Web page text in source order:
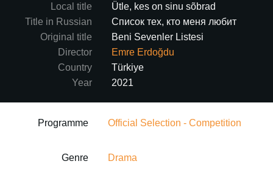
Local title
Ütle, kes on sinu sõbrad
Title in Russian
Список тех, кто меня любит
Original title
Beni Sevenler Listesi
Director
Emre Erdoğdu
Country
Türkiye
Year
2021
Programme Official Selection - Competition
Genre Drama